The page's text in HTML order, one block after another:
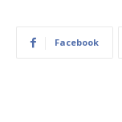
Facebook